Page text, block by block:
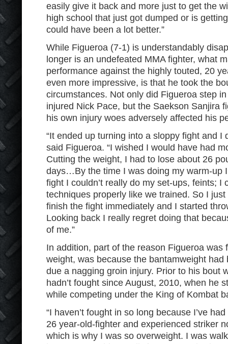
easily give it back and more just to get the
high school that just got dumped or is
could have been a lot better.”
While Figueroa (7-1) is understandably
longer is an undefeated MMA fighter, what
performance against the highly touted, 20
even more impressive, is that he took the
circumstances. Not only did Figueroa step
injured Nick Pace, but the Saekson Sanjira
his own injury woes adversely affected his
“It ended up turning into a sloppy fight and I
said Figueroa. “I wished I would have had
Cutting the weight, I had to lose about 26
days…By the time I was doing my warm-up
fight I couldn’t really do my set-ups, feints; I
techniques properly like we trained. So I
finish the fight immediately and I started
Looking back I really regret doing that
of me.”
In addition, part of the reason Figueroa was
weight, was because the bantamweight had
due a nagging groin injury. Prior to his bout
hadn’t fought since August, 2010, when he
while competing under the King of Kombat
“I haven’t fought in so long because I’ve
26 year-old-fighter and experienced striker
which is why I was so overweight. I was